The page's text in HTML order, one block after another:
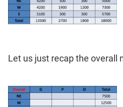
Let us just recap the overall